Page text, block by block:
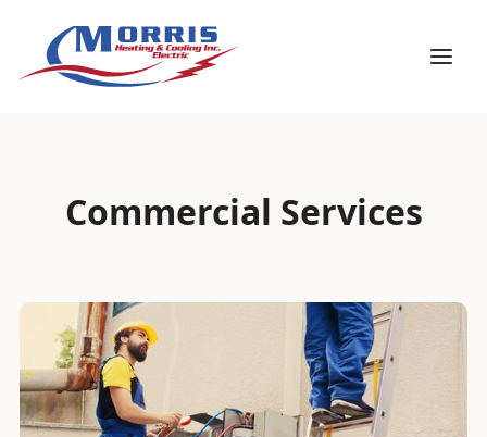
Commercial Services